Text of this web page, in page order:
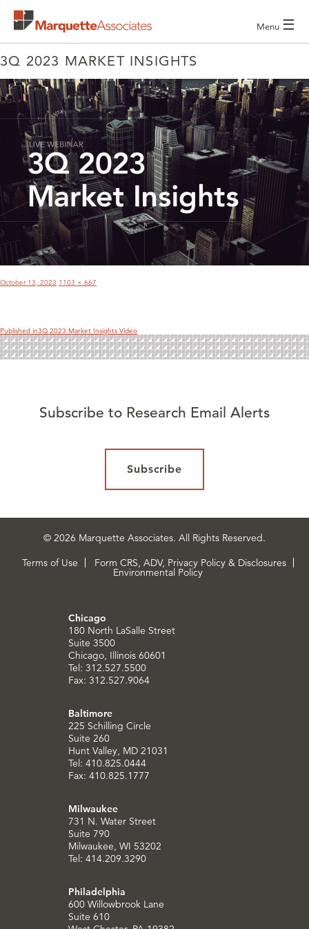
Menu ☰
3Q 2023 MARKET INSIGHTS
Posted
on
October 13, 2023 Full
size
1103 × 667
Published in3Q 2023 Market Insights Video
Subscribe to Research Email Alerts
Subscribe
© 2026 Marquette Associates. All Rights Reserved.
Terms of Use
Form CRS, ADV, Privacy Policy & Disclosures
Environmental Policy
Chicago
180 North LaSalle Street
Suite 3500
Chicago, Illinois 60601
Tel: 312.527.5500
Fax: 312.527.9064
Baltimore
225 Schilling Circle
Suite 260
Hunt Valley, MD 21031
Tel: 410.825.0444
Fax: 410.825.1777
Milwaukee
731 N. Water Street
Suite 790
Milwaukee, WI 53202
Tel: 414.209.3290
Philadelphia
600 Willowbrook Lane
Suite 610